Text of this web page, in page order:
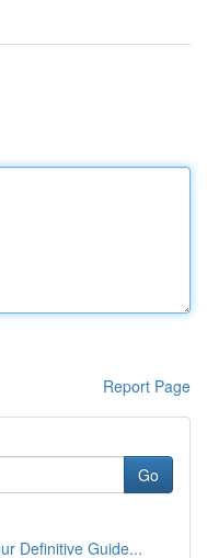
Report Page
Go
Definitive Guide...